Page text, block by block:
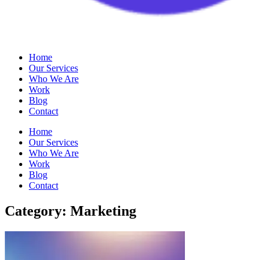
Home
Our Services
Who We Are
Work
Blog
Contact
Home
Our Services
Who We Are
Work
Blog
Contact
Category: Marketing